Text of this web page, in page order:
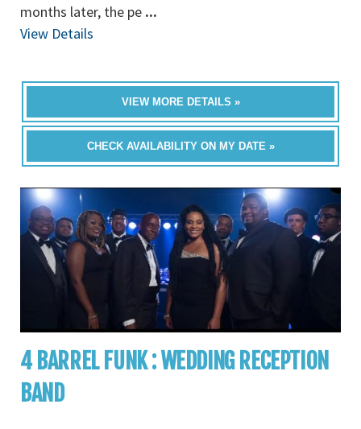
months later, the pe ...
View Details
VIEW MORE DETAILS »
CHECK AVAILABILITY ON MY DATE »
4 BARREL FUNK : WEDDING RECEPTION
BAND